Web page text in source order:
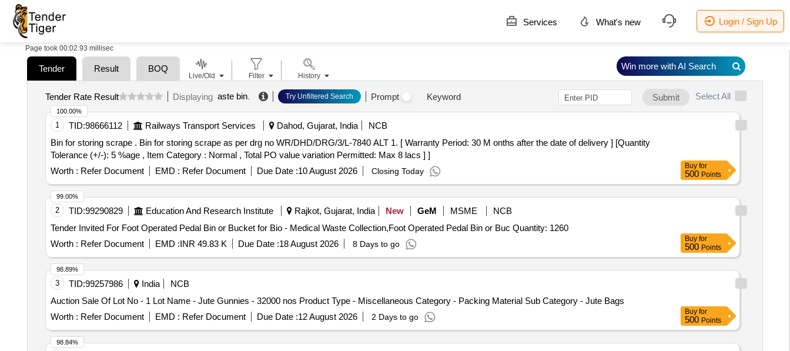
Services What's new Login / Sign Up
Page took 00:02.93 millisec
Tender Result BOQ
Tender Rate Result Displaying aste bin. Try Unfiltered Search Prompt Keyword Submit Select All
1 TID:98666112 Railways Transport Services Dahod, Gujarat, India
NCB
Bin for storing scrape . Bin for storing scrape as per drg no WR/DHD/DRG/3/L-7840 ALT 1. [ Warranty Period: 30 M onths after the date of delivery ] [Quantity
Tolerance (+/-): 5 %age , Item Category : Normal , Total PO value variation Permitted: Max 8 lacs ] ]
Worth : Refer Document EMD : Refer Document Due Date :10 August 2026 Closing Today
100.00%
Buy for
500 Points
2 TID:99290829 Education And Research Institute Rajkot, Gujarat, India New GeM MSME
NCB
Tender Invited For Foot Operated Pedal Bin or Bucket for Bio - Medical Waste Collection,Foot Operated Pedal Bin or Buc Quantity: 1260
Worth : Refer Document EMD :INR 49.83 K Due Date :18 August 2026 8 Days to go
99.00%
Buy for
500 Points
3 TID:99257986 India
NCB
Auction Sale Of Lot No - 1 Lot Name - Jute Gunnies - 32000 nos Product Type - Miscellaneous Category - Packing Material Sub Category - Jute Bags
Worth : Refer Document EMD : Refer Document Due Date :12 August 2026 2 Days to go
98.89%
Buy for
500 Points
98.84%
Live/Old Filter History
Win more with AI Search